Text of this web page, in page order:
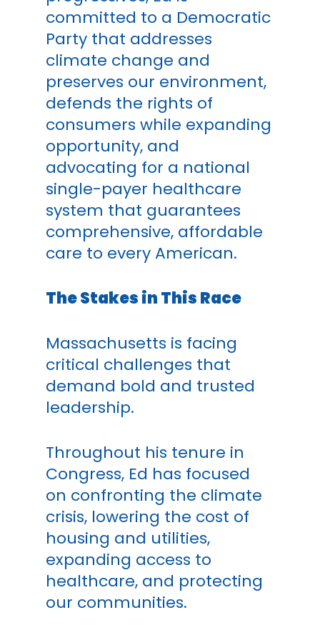
committed to a Democratic
Party that addresses
climate change and
preserves our environment,
defends the rights of
consumers while expanding
opportunity, and
advocating for a national
single-payer healthcare
system that guarantees
comprehensive, affordable
care to every American.
The Stakes in This Race
Massachusetts is facing
critical challenges that
demand bold and trusted
leadership.
Throughout his tenure in
Congress, Ed has focused
on confronting the climate
crisis, lowering the cost of
housing and utilities,
expanding access to
healthcare, and protecting
our communities.